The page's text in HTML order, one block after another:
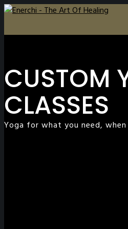
CUSTOM
CLASSES
Yoga for what you need,